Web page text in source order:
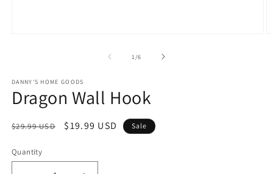
1 /of
6
DANNY'S HOME GOODS
Dragon Wall Hook
Regular
$29.99 USD
Sale
$19.99 USD Sale
Quantity